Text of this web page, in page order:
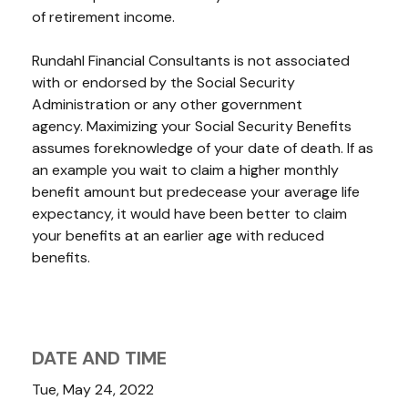
of retirement income.
Rundahl Financial Consultants is not associated
with or endorsed by the Social Security
Administration or any other government
agency. Maximizing your Social Security Benefits
assumes foreknowledge of your date of death. If as
an example you wait to claim a higher monthly
benefit amount but predecease your average life
expectancy, it would have been better to claim
your benefits at an earlier age with reduced
benefits.
DATE AND TIME
Tue, May 24, 2022